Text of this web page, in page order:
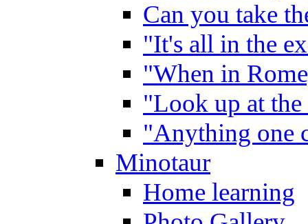
Can you take
"It's all in the
"When in
"Look up at the
"Anything one
Minotaur
Home learning